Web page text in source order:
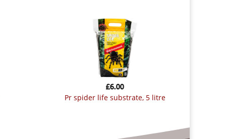
pr spider life substrate, 5 litre
£6.00